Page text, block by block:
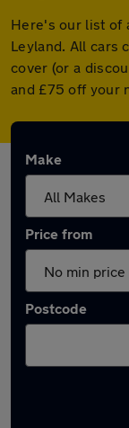
Here's our list of
Leyland. All cars
cover (or a
and £75 off your
Make
Price from
Postcode
Latest used